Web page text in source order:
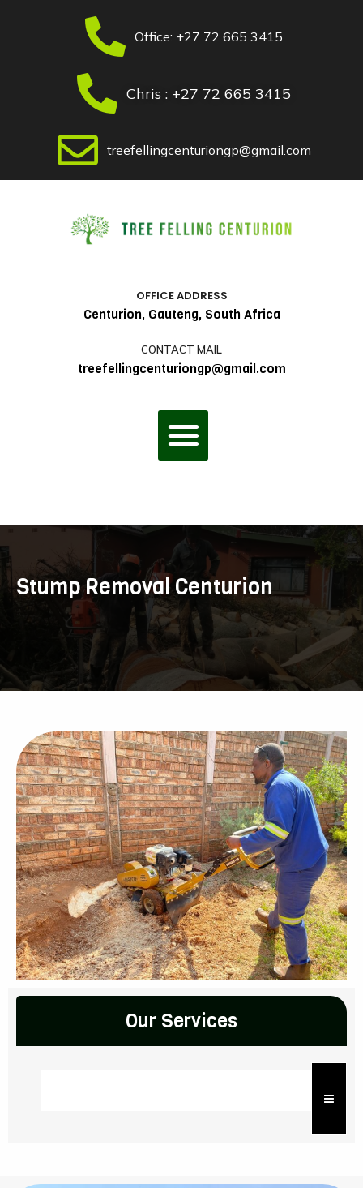
Office: +27 72 665 3415
Chris : +27 72 665 3415
treefellingcenturiongp@gmail.com
OFFICE ADDRESS
Centurion, Gauteng, South Africa
CONTACT MAIL
treefellingcenturiongp@gmail.com
Menu
Stump Removal Centurion
Our Services